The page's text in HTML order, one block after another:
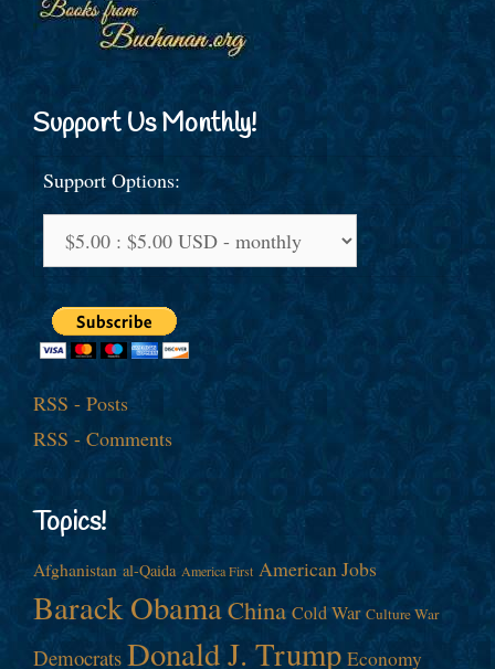
Support Us Monthly!
Support Options:
RSS - Posts
RSS - Comments
Topics!
Afghanistan al-Qaida America First American Jobs
Barack ObamaChina Cold War Culture War
Democrats Donald J. Trump Economy